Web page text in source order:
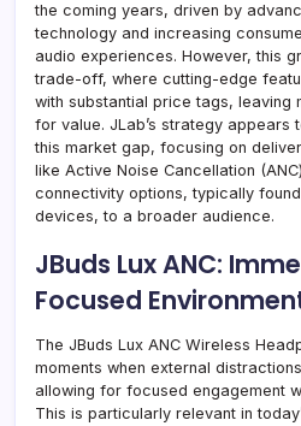
the coming years, driven by
technology and increasing
audio experiences. However, this
trade-off, where cutting-edge
with substantial price tags, leaving
for value. JLab’s strategy appears
this market gap, focusing on
like Active Noise Cancellation
connectivity options, typically
devices, to a broader audience.
JBuds Lux ANC:
Focused
The JBuds Lux ANC Wireless
moments when external
allowing for focused engagement
This is particularly relevant in